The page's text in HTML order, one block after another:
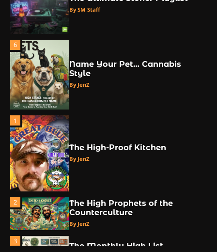
By SM Staff
6
Name Your Pet… Cannabis
Style
By JenZ
1
The High-Proof Kitchen
By JenZ
2
The High Prophets of the
Counterculture
By JenZ
3
The Monthly High List